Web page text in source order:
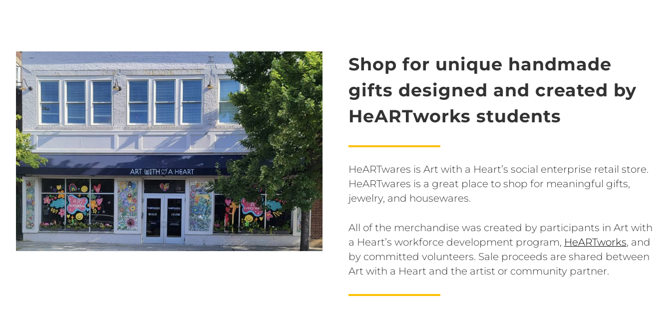
Shop for unique handmade
gifts designed and created by
HeARTworks students
HeARTwares is Art with a Heart’s social enterprise retail store.
HeARTwares is a great place to shop for meaningful gifts,
jewelry, and housewares.
All of the merchandise was created by participants in Art with
a Heart’s workforce development program, HeARTworks, and
by committed volunteers. Sale proceeds are shared between
Art with a Heart and the artist or community partner.